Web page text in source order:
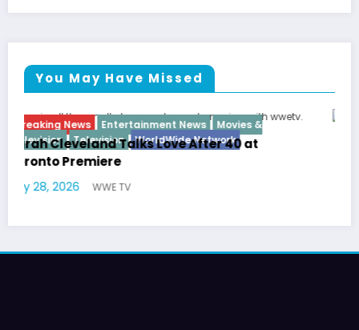
You May Have Missed
Breaking News Diva Hip Hop Interview Vixens
Latto Explains “Big Mama” Name as Big Mama
German Responds
July 22, 2026